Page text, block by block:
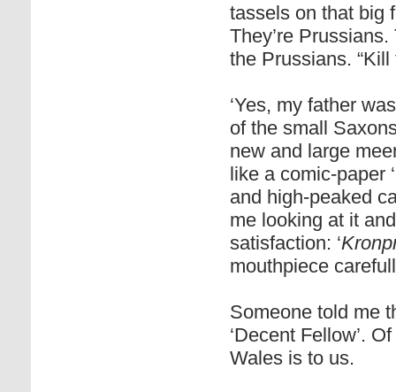
tassels on that big
They’re
the Prussians. “Kill
‘Yes, my father
of the small
new and large
like a comic-paper
and high-peaked
me looking at it
satisfaction: ‘
mouthpiece
Someone told me
‘Decent Fellow’.
Wales is to us.